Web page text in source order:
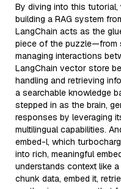
By diving into this tutorial,
building a RAG system
LangChain acts as the
piece of the
managing interactions
LangChain vector store
handling and retrieving
a searchable knowledge
stepped in as the brain,
responses by leveraging
multilingual capabilities.
embed-l, which
into rich, meaningful
understands context like
chunk data, embed it,